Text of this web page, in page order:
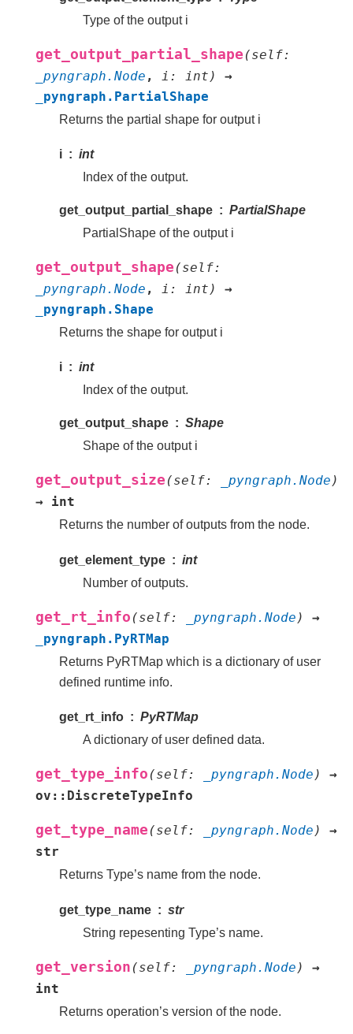
Type of the output i
get_output_partial_shape (self:
_pyngraph.Node , i : int )
→
_pyngraph.PartialShape
Returns the partial shape for output i
i
int
Index of the output.
get_output_partial_shape
PartialShape
PartialShape of the output i
get_output_shape (self:
_pyngraph.Node , i : int)
→
_pyngraph.Shape
Returns the shape for output i
i
int
Index of the output.
get_output_shape
Shape
Shape of the output i
get_output_size (self: _pyngraph.Node)
→ int
Returns the number of outputs from the node.
get_element_type
int
Number of outputs.
get_rt_info (self: _pyngraph.Node)
→
_pyngraph.PyRTMap
Returns PyRTMap which is a dictionary of user
defined runtime info.
get_rt_info
PyRTMap
A dictionary of user defined data.
get_type_info (self: _pyngraph.Node)
→
ov::DiscreteTypeInfo
get_type_name (self: _pyngraph.Node)
→
str
Returns Type’s name from the node.
get_type_name
str
String repesenting Type’s name.
get_version (self: _pyngraph.Node )
→
int
Returns operation’s version of the node.